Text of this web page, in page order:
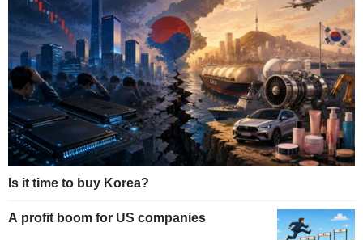
Is it time to buy Korea?
A profit boom for US companies